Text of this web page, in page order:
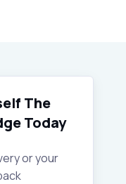
The
Today
or your